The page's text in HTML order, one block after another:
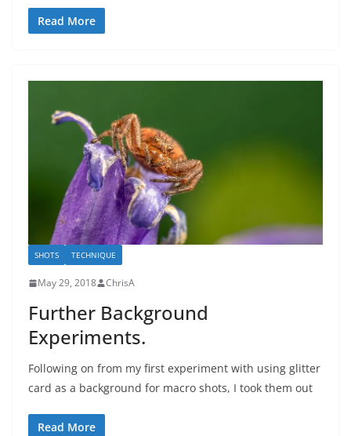
Read More
SHOTS TECHNIQUE
May 29, 2018 ChrisA
Further Background
Experiments.
Following on from my first experiment with using glitter
card as a background for macro shots, I took them out
Read More